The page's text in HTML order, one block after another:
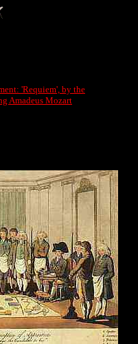
'Requiem', by the
Amadeus Mozart